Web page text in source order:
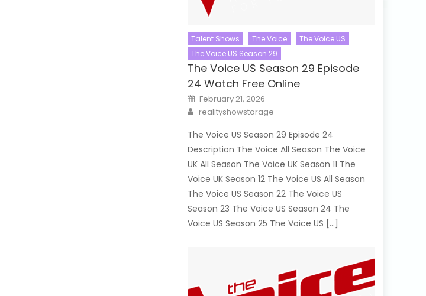
Talent Shows The Voice
The Voice US
The Voice US Season 29
The Voice US Season 29 Episode
24 Watch Free Online
Posted
on
February 21, 2026
Author
realityshowstorage
The Voice US Season 29 Episode 24
Description The Voice All Season The Voice
UK All Season The Voice UK Season 11 The
Voice UK Season 12 The Voice US All Season
The Voice US Season 22 The Voice US
Season 23 The Voice US Season 24 The
Voice US Season 25 The Voice US […]